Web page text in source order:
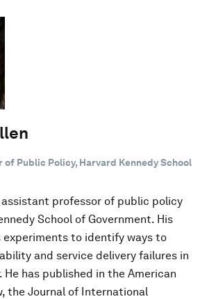
Public Policy, Harvard Kennedy School
assistant professor of public policy
School of Government. His
experiments to identify ways to
and service delivery failures in
has published in the American
the Journal of International